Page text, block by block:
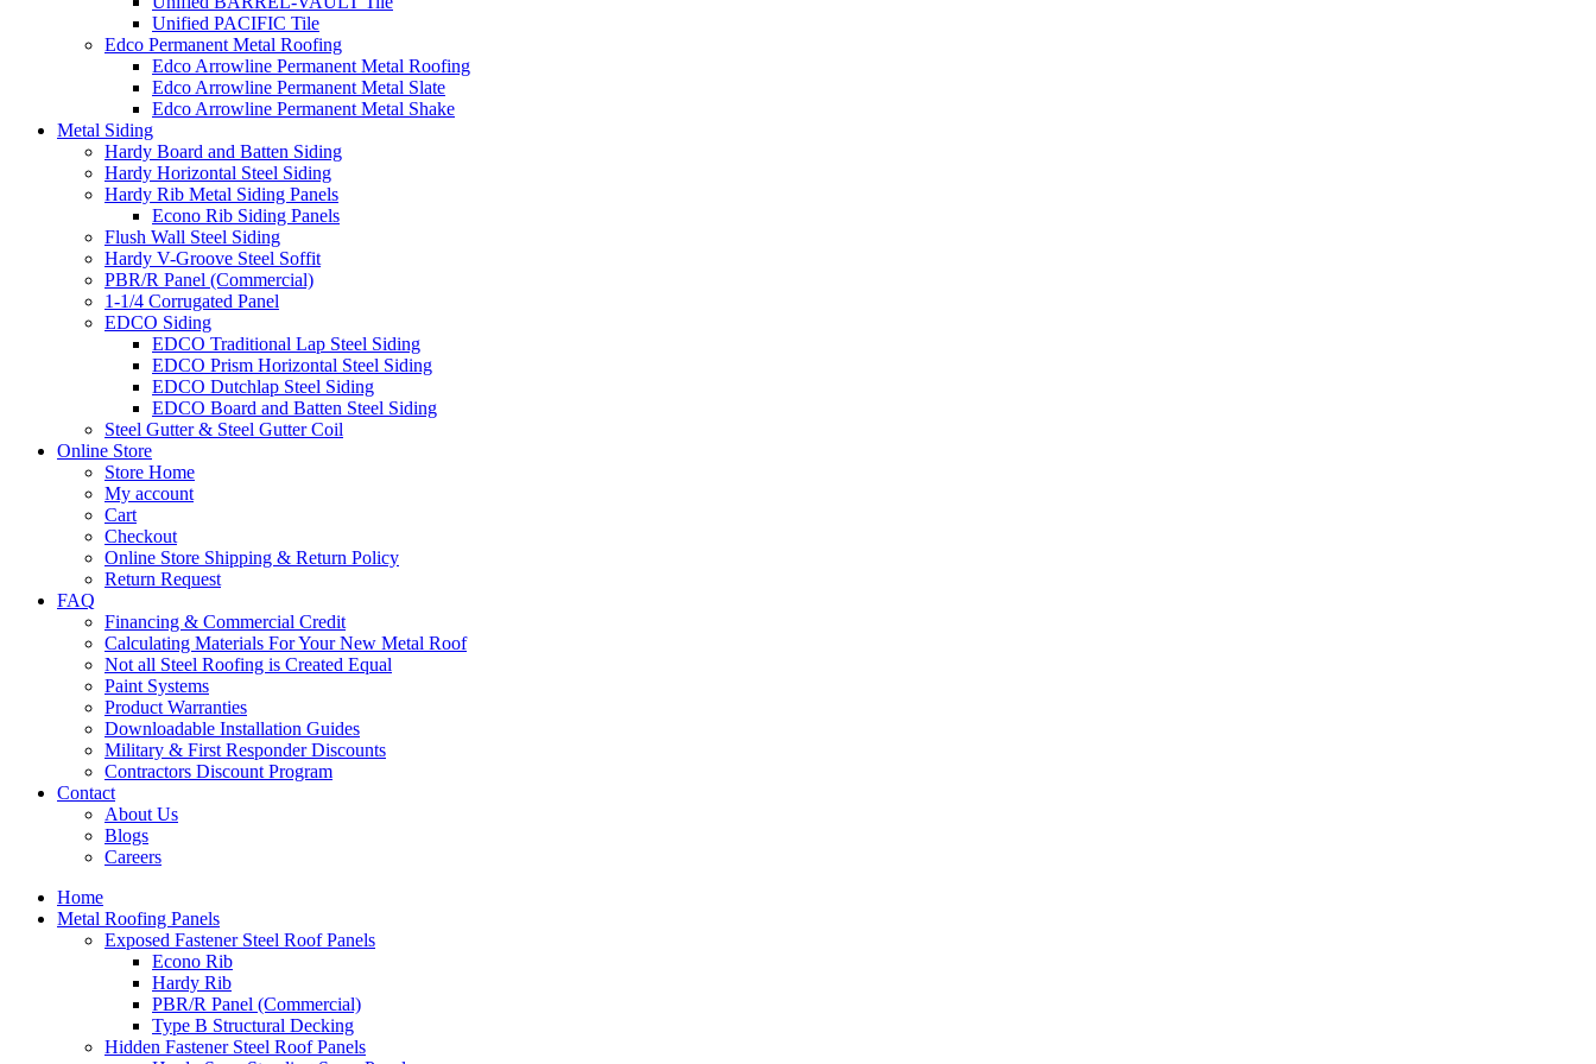
Unified PACIFIC Tile
Edco Permanent Metal Roofing
Edco Arrowline Permanent Metal Roofing
Edco Arrowline Permanent Metal Slate
Edco Arrowline Permanent Metal Shake
Metal Siding
Hardy Board and Batten Siding
Hardy Horizontal Steel Siding
Hardy Rib Metal Siding Panels
Econo Rib Siding Panels
Flush Wall Steel Siding
Hardy V-Groove Steel Soffit
PBR/R Panel (Commercial)
1-1/4 Corrugated Panel
EDCO Siding
EDCO Traditional Lap Steel Siding
EDCO Prism Horizontal Steel Siding
EDCO Dutchlap Steel Siding
EDCO Board and Batten Steel Siding
Steel Gutter & Steel Gutter Coil
Online Store
Store Home
My account
Cart
Checkout
Online Store Shipping & Return Policy
Return Request
FAQ
Financing & Commercial Credit
Calculating Materials For Your New Metal Roof
Not all Steel Roofing is Created Equal
Paint Systems
Product Warranties
Downloadable Installation Guides
Military & First Responder Discounts
Contractors Discount Program
Contact
About Us
Blogs
Careers
Home
Metal Roofing Panels
Exposed Fastener Steel Roof Panels
Econo Rib
Hardy Rib
PBR/R Panel (Commercial)
Type B Structural Decking
Hidden Fastener Steel Roof Panels